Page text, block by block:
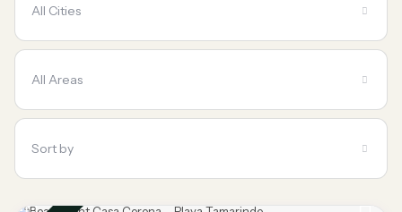
All Cities
All Areas
Sort by